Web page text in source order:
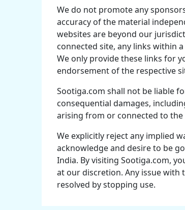
We do not promote any
accuracy of the material
websites are beyond our
connected site, any links within
We only provide these links for
endorsement of the respective
Sootiga.com shall not be liable
consequential damages,
arising from or connected to
We explicitly reject any implied
acknowledge and desire to be
India. By visiting Sootiga.com,
at our discretion. Any issue with
resolved by stopping use.